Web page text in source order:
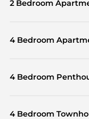
2 Bedroom
4 Bedroom
4 Bedroom
4 Bedroom